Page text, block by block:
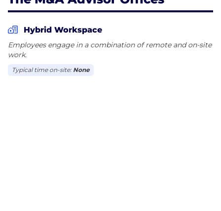
Hybrid Workspace
Employees engage in a combination of remote and on-site
work.
Typical time on-site: None